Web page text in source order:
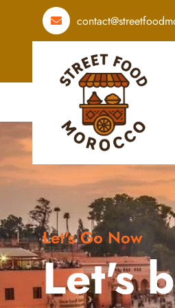
Let's Go Now
Let's